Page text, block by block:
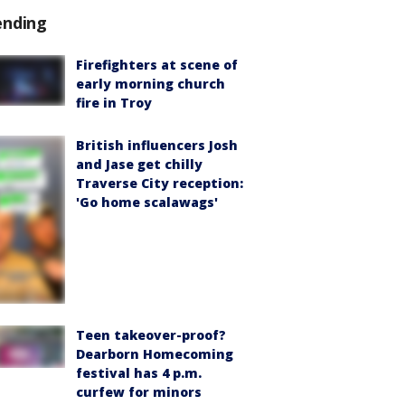
Firefighters at scene of
early morning church
fire in Troy
British influencers Josh
and Jase get chilly
Traverse City reception:
'Go home scalawags'
Teen takeover-proof?
Dearborn Homecoming
festival has 4 p.m.
curfew for minors